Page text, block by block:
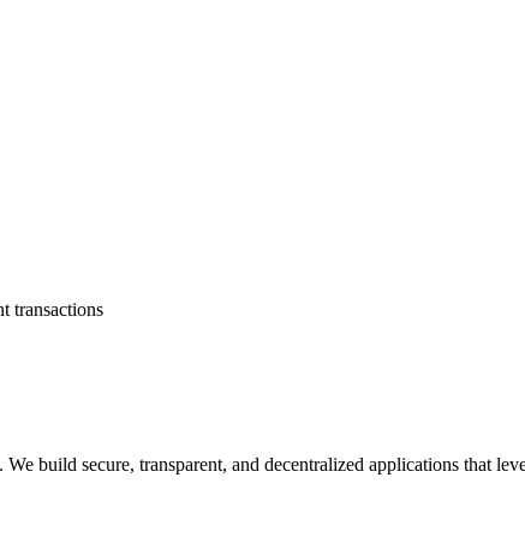
transactions
build secure, transparent, and decentralized applications that